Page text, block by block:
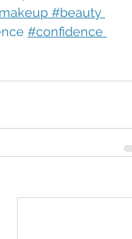
#beauty
#confidence